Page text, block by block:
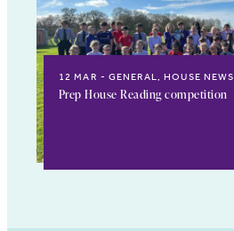
12 MAR GENERAL, HOUSE NEWS
Prep House Reading competition